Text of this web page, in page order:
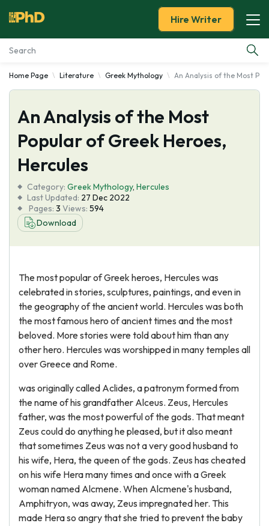
Essay Examples
Services
Tools
About Us
Hire Writer
Home Page Literature Greek Mythology An Analysis of the Most
An Analysis of the Most
Popular of Greek Heroes,
Hercules
Category: Greek Mythology, Hercules
Last Updated: 27 Dec 2022
Pages: 3 Views: 594
Download
The most popular of Greek heroes, Hercules was
celebrated in stories, sculptures, paintings, and even in
the geography of the ancient world. Hercules was both
the most famous hero of ancient times and the most
beloved. More stories were told about him than any
other hero. Hercules was worshipped in many temples all
over Greece and Rome.
was originally called Aclides, a patronym formed from
the name of his grandfather Alceus. Zeus, Hercules
father, was the most powerful of the gods. That meant
Zeus could do anything he pleased, but it also meant
that sometimes Zeus was not a very good husband to
his wife, Hera, the queen of the gods. Zeus has cheated
on his wife Hera many times and once with a Greek
woman named Alcmene. When Alcmene's husband,
Amphitryon, was away, Zeus impregnated her. This
made Hera so angry that she tried to prevent the baby